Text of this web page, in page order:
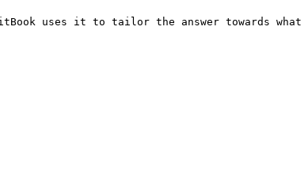
uses it to tailor the answer towards what